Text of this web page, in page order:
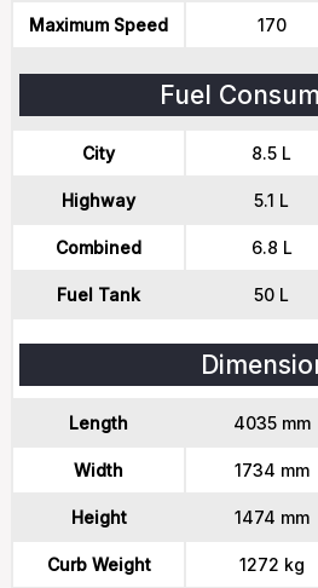
Maximum Speed 170
Fuel
City 8.5 L
Highway 5.1 L
Combined 6.8 L
Fuel Tank 50 L
Length 4035 mm
Width 1734 mm
Height 1474 mm
Curb Weight 1272 kg